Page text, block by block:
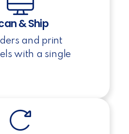
& Ship
and print
with a single